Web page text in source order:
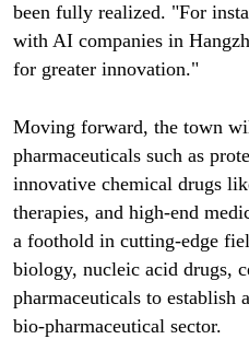
been fully realized. "For
with AI companies in
for greater innovation."
Moving forward, the town
pharmaceuticals such as
innovative chemical drugs
therapies, and high-end
a foothold in cutting-edge
biology, nucleic acid drugs,
pharmaceuticals to
bio-pharmaceutical sector.